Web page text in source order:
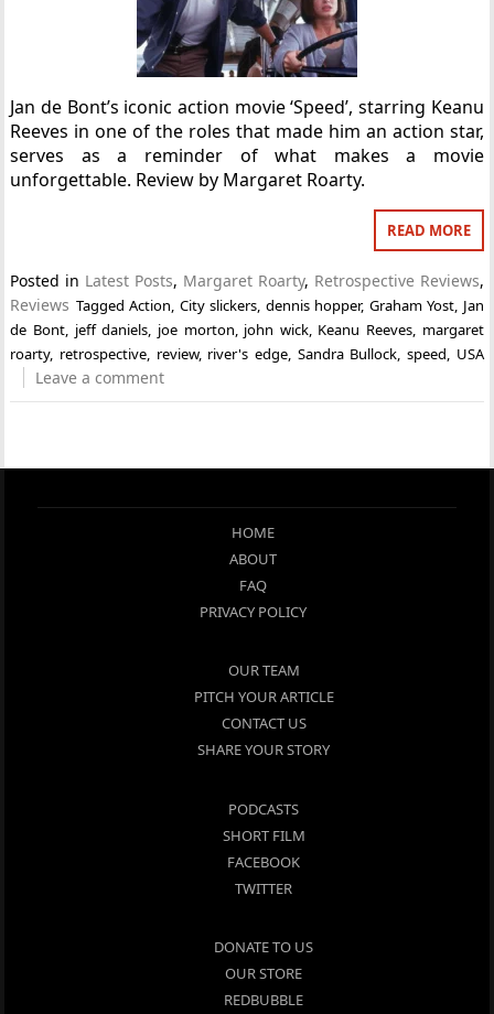
Jan de Bont’s iconic action movie ‘Speed’, starring Keanu
Reeves in one of the roles that made him an action star,
serves as a reminder of what makes a movie
unforgettable. Review by Margaret Roarty.
READ MORE
Posted in Latest Posts, Margaret Roarty, Retrospective Reviews,
Reviews TaggedAction, City slickers, dennis hopper, Graham Yost, Jan
de Bont, jeff daniels, joe morton, john wick, Keanu Reeves, margaret
roarty, retrospective, review, river's edge, Sandra Bullock, speed, USA
Leave a comment
HOME
ABOUT
FAQ
PRIVACY POLICY
OUR TEAM
PITCH YOUR ARTICLE
CONTACT US
SHARE YOUR STORY
PODCASTS
SHORT FILM
FACEBOOK
TWITTER
DONATE TO US
OUR STORE
REDBUBBLE